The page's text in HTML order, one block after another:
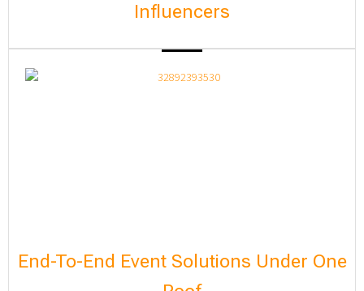
Influencers
End-To-End Event Solutions Under One